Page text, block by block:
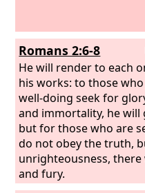
Romans 2:6-8
He will render to each
his works: to those
well-doing seek for
and immortality, he will
but for those who are
do not obey the truth,
unrighteousness,
and fury.